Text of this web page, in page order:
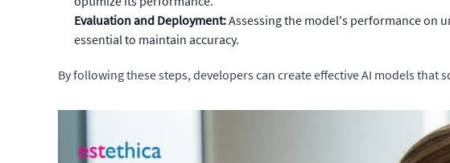
Evaluation and Deployment:Assessing the model's performance on
essential to maintain accuracy.
By following these steps, developers can create effective AI models